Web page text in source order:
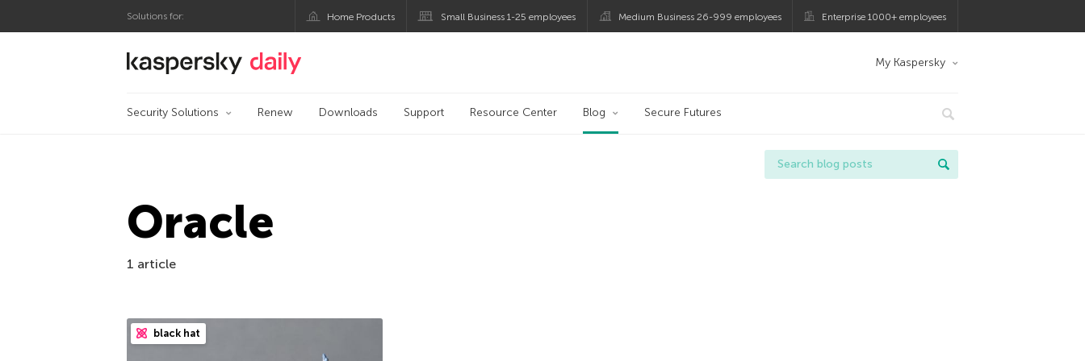
Solutions for: Home Products Small Business 1-25 employees Medium Business 26-999 employees Enterprise 1000+ employees
Kaspersky official blog My Kaspersky
Security Solutions Renew Downloads Support Resource Center Blog Secure Futures
Oracle
1 article
black hat